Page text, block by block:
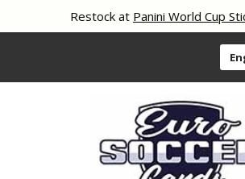
Restock atPanini World Cup